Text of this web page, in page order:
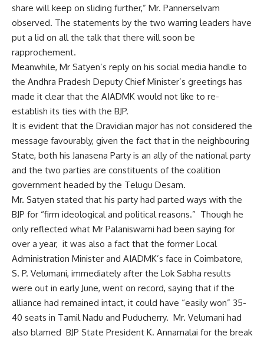
share will keep on sliding further,” Mr. Pannerselvam
observed. The statements by the two warring leaders have
put a lid on all the talk that there will soon be
rapprochement.
Meanwhile, Mr Satyen’s reply on his social media handle to
the Andhra Pradesh Deputy Chief Minister’s greetings has
made it clear that the AIADMK would not like to re-
establish its ties with the BJP.
It is evident that the Dravidian major has not considered the
message favourably, given the fact that in the neighbouring
State, both his Janasena Party is an ally of the national party
and the two parties are constituents of the coalition
government headed by the Telugu Desam.
Mr. Satyen stated that his party had parted ways with the
BJP for “firm ideological and political reasons.” Though he
only reflected what Mr Palaniswami had been saying for
over a year, it was also a fact that the former Local
Administration Minister and AIADMK’s face in Coimbatore,
S. P. Velumani, immediately after the Lok Sabha results
were out in early June, went on record, saying that if the
alliance had remained intact, it could have “easily won” 35-
40 seats in Tamil Nadu and Puducherry. Mr. Velumani had
also blamed BJP State President K. Annamalai for the break